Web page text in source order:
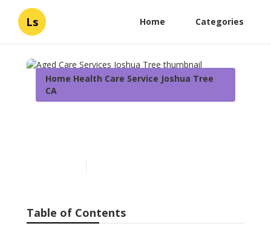
Ls Home Categories
Home Health Care Service Joshua Tree
CA
Table of Contents